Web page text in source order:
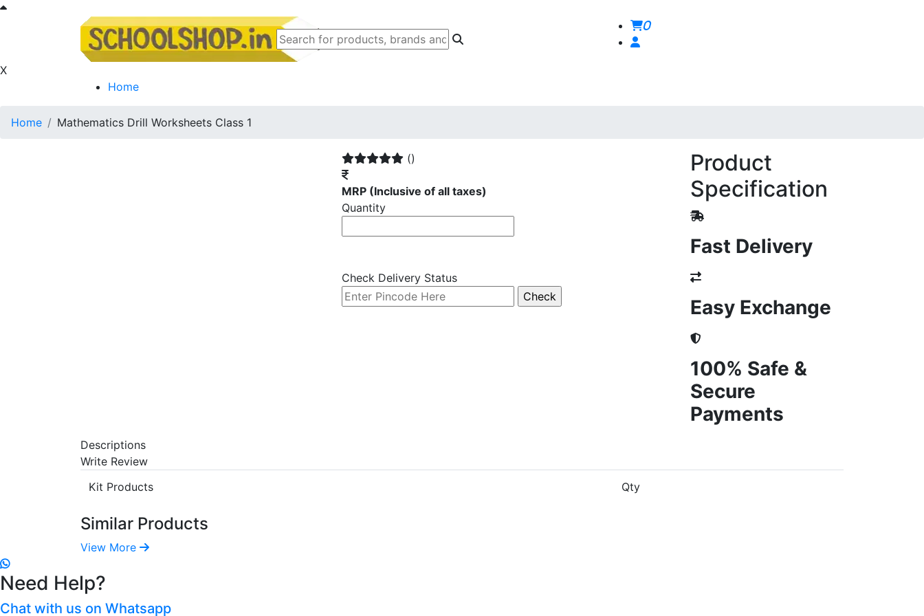
0
X
Home
Home Mathematics Drill Worksheets Class 1
()
MRP (Inclusive of all taxes)
Quantity
Check Delivery Status
Product
Specification
Fast Delivery
Easy Exchange
100% Safe &
Secure
Payments
Descriptions
Write Review
Kit Products
Qty
Similar Products
View More
Need Help?
Chat with us on Whatsapp